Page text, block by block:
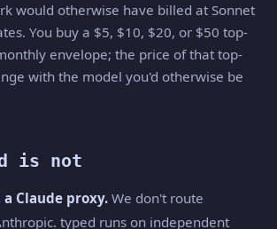
would otherwise have billed at Sonnet
You buy a $5, $10, $20, or $50 top-
envelope; the price of that top-
with the model you'd otherwise be
is not
Claude proxy. We don't route
typed runs on independent